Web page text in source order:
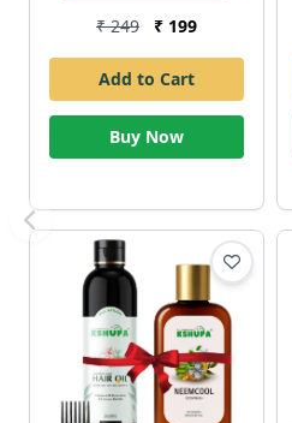
Frizz | Free Shipping
₹ 249 ₹ 199
Add to Cart
Buy Now